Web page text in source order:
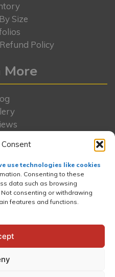
use technologies like cookies
Consenting to these
data such as browsing
consenting or withdrawing
features and functions.
Size
Policy
More
Own
Us
Us
Press